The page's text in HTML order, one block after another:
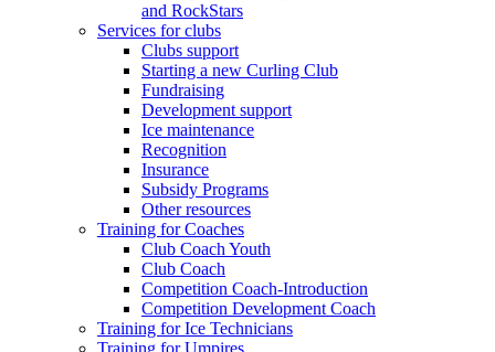
and RockStars
Services for clubs
Clubs support
Starting a new Curling Club
Fundraising
Development support
Ice maintenance
Recognition
Insurance
Subsidy Programs
Other resources
Training for Coaches
Club Coach Youth
Club Coach
Competition Coach-Introduction
Competition Development Coach
Training for Ice Technicians
Training for Umpires